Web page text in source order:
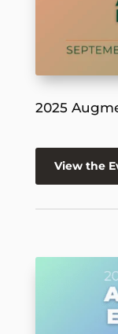
2025
View the